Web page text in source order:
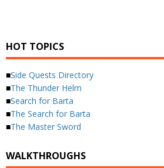
HOT TOPICS
■Side Quests Directory
■The Thunder Helm
■Search for Barta
■The Search for Barta
■The Master Sword
WALKTHROUGHS